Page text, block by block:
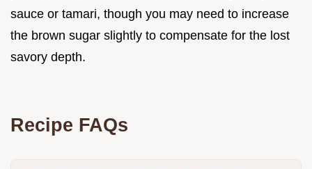
sauce or tamari, though you may need to increase
the brown sugar slightly to compensate for the lost
savory depth.
Recipe FAQs